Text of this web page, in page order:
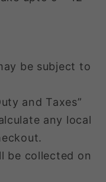
be subject to
and Taxes”
any local
be collected on